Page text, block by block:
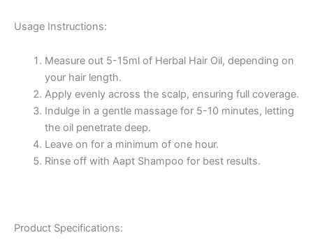
Usage Instructions:
Measure out 5-15ml of Herbal Hair Oil, depending on
your hair length.
Apply evenly across the scalp, ensuring full coverage.
Indulge in a gentle massage for 5-10 minutes, letting
the oil penetrate deep.
Leave on for a minimum of one hour.
Rinse off with Aapt Shampoo for best results.
Product Specifications: